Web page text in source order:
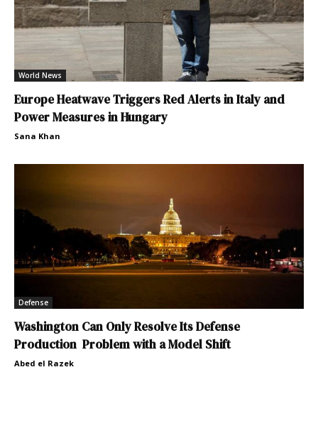
World News
Europe Heatwave Triggers Red Alerts in Italy and
Power Measures in Hungary
Sana Khan
Defense
Washington Can Only Resolve Its Defense
Production Problem with a Model Shift
Abed el Razek